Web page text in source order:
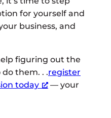
for yourself and
business, and
figuring out the
them. . .register
today
— your